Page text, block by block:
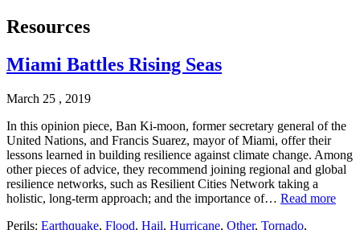
Resources
Miami Battles Rising Seas
March 25 , 2019
In this opinion piece, Ban Ki-moon, former secretary general of the
United Nations, and Francis Suarez, mayor of Miami, offer their
lessons learned in building resilience against climate change. Among
other pieces of advice, they recommend joining regional and global
resilience networks, such as Resilient Cities Network taking a
holistic, long-term approach; and the importance of… Read more
Perils: Earthquake, Flood, Hail, Hurricane, Other, Tornado,